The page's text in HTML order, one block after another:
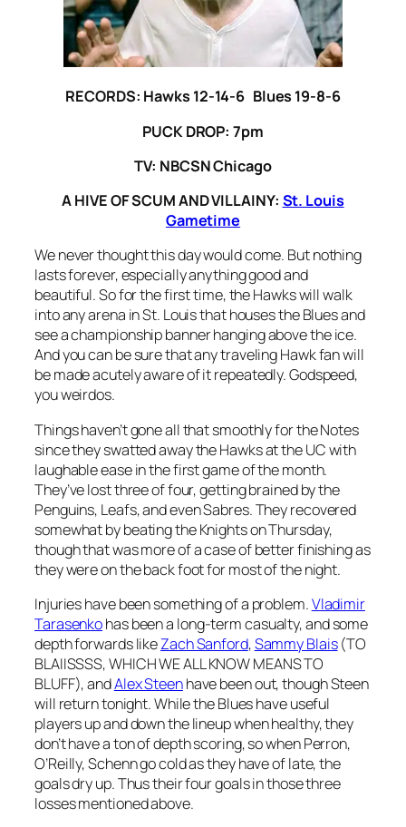
RECORDS: Hawks 12-14-6 Blues 19-8-6
PUCK DROP: 7pm
TV: NBCSN Chicago
A HIVE OF SCUM AND VILLAINY: St. Louis
Gametime
We never thought this day would come. But nothing
lasts forever, especially anything good and
beautiful. So for the first time, the Hawks will walk
into any arena in St. Louis that houses the Blues and
see a championship banner hanging above the ice.
And you can be sure that any traveling Hawk fan will
be made acutely aware of it repeatedly. Godspeed,
you weirdos.
Things haven’t gone all that smoothly for the Notes
since they swatted away the Hawks at the UC with
laughable ease in the first game of the month.
They’ve lost three of four, getting brained by the
Penguins, Leafs, and even Sabres. They recovered
somewhat by beating the Knights on Thursday,
though that was more of a case of better finishing as
they were on the back foot for most of the night.
Injuries have been something of a problem.Vladimir
Tarasenkohas been a long-term casualty, and some
depth forwards likeZach Sanford,Sammy Blais(TO
BLAIISSSS, WHICH WE ALL KNOW MEANS TO
BLUFF), andAlex Steenhave been out, though Steen
will return tonight. While the Blues have useful
players up and down the lineup when healthy, they
don’t have a ton of depth scoring, so when Perron,
O’Reilly, Schenn go cold as they have of late, the
goals dry up. Thus their four goals in those three
losses mentioned above.